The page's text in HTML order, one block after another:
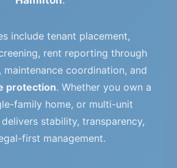
include tenant placement,
rent reporting through
, maintenance coordination, and
protection. Whether you own a
family home, or multi-unit
stability, transparency,
first management.